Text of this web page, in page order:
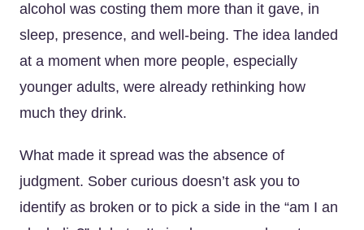
alcohol was costing them more than it gave, in
sleep, presence, and well-being. The idea landed
at a moment when more people, especially
younger adults, were already rethinking how
much they drink.
What made it spread was the absence of
judgment. Sober curious doesn’t ask you to
identify as broken or to pick a side in the “am I an